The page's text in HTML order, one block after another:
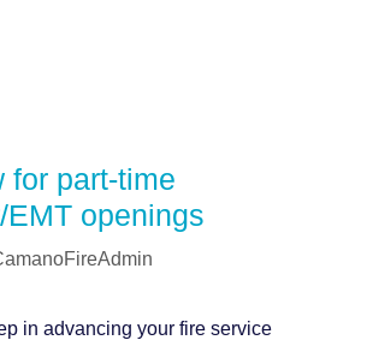
for part-time
EMT openings
in advancing your fire service